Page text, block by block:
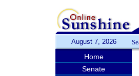
August 7, 2026
Home
Senate